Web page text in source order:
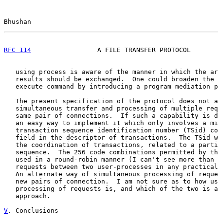
Bhushan
RFC 114
A FILE TRANSFER PROTOCOL
using process is aware of the manner in which the
results should be exchanged.  One could broaden the
execute command by introducing a program mediation
The present specification of the protocol does not
simultaneous transfer and processing of multiple
same pair of connections.  If such a capability is
an easy way to implement it which only involves a
transaction sequence identification number (TSid)
field in the descriptor of transactions.  The TSid
the coordination of transactions, related to a
sequence.  The 256 code combinations permitted by
used in a round-robin manner (I can't see more than
requests between two user-processes in any
An alternate way of simultaneous processing of
new pairs of connection.  I am not sure as to how
processing of requests is, and which of the two is
   approach.
V . Conclusions